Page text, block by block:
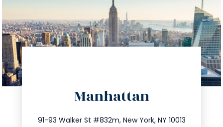
Manhattan
91-93 Walker St #832m, New York, NY 10013
212.404.7681
info@trustsandestate.com